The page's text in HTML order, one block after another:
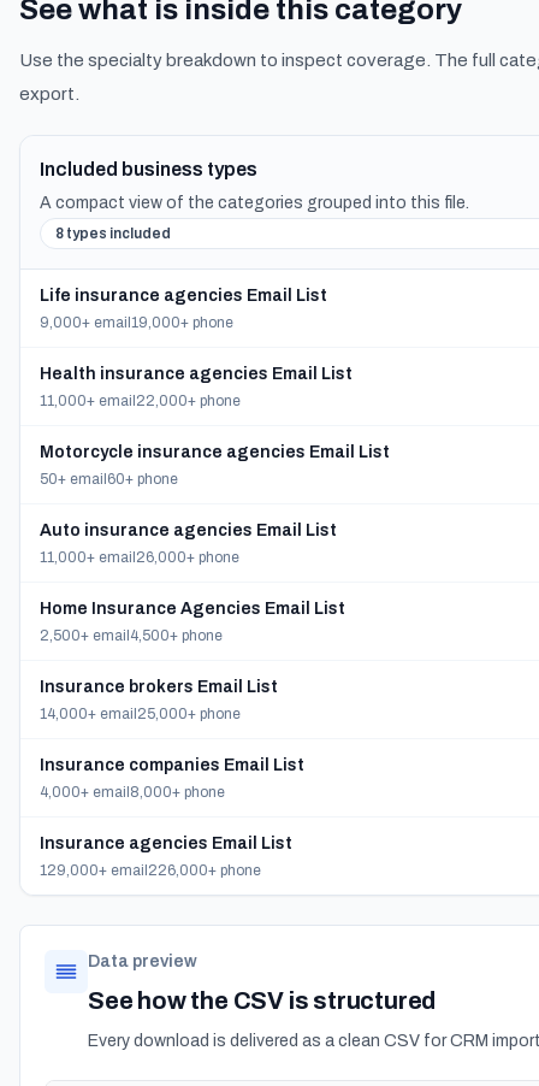
See what is inside this category
Use the specialty breakdown to inspect coverage. The full
export.
Included business types
A compact view of the categories grouped into this file.
8 types included
Life insurance agencies Email List
9,000+ email 19,000+ phone
Health insurance agencies Email List
11,000+ email 22,000+ phone
Motorcycle insurance agencies Email List
50+ email 60+ phone
Auto insurance agencies Email List
11,000+ email 26,000+ phone
Home Insurance Agencies Email List
2,500+ email 4,500+ phone
Insurance brokers Email List
14,000+ email 25,000+ phone
Insurance companies Email List
4,000+ email 8,000+ phone
Insurance agencies Email List
129,000+ email 226,000+ phone
Data preview
See how the CSV is structured
Every download is delivered as a clean CSV for CRM